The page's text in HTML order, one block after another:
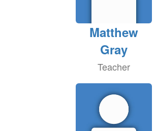
Matthew
Gray
Teacher